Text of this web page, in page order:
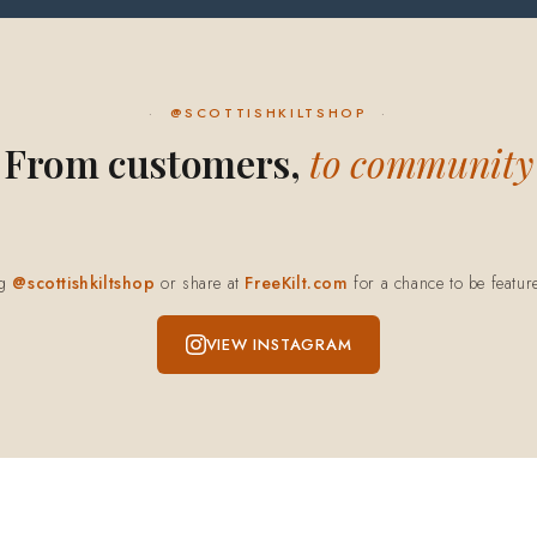
@SCOTTISHKILTSHOP
From customers, to community
@scottishkiltshop or share at FreeKilt.com for a chance to be
VIEW INSTAGRAM